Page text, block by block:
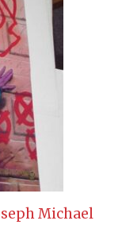
Michael